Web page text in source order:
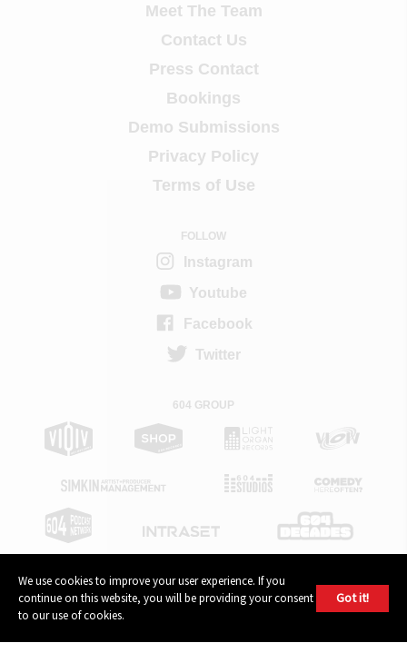
Meet The Team
Contact Us
Press Contact
Bookings
Demo Submissions
Privacy Policy
Terms of Use
FOLLOW
Instagram
Youtube
Facebook
Twitter
604 GROUP
© 2026, 604 Records | Vancouver B.C Canada | Website
We use cookies to improve your user experience. If you
continue on this website, you will be providing your consent
to our use of cookies.
Got it!